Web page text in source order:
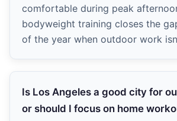
comfortable during peak
bodyweight training closes the
of the year when outdoor work
Is Los Angeles a good city for
or should I focus on home